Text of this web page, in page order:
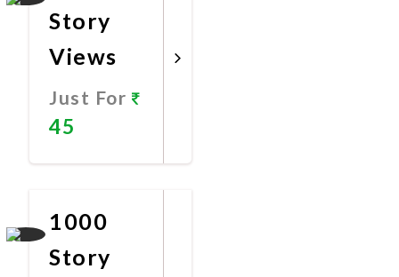
Story
Views
Just For
45
1000
Story